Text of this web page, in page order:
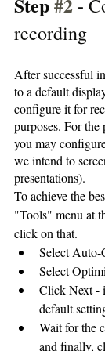
recording
After successful
to a default
configure it for
purposes. For
you may
we intend to
presentations).
To achieve the
"Tools" menu at
click on that.
Select
Select
Click Next -
default
Wait for the
and finally,